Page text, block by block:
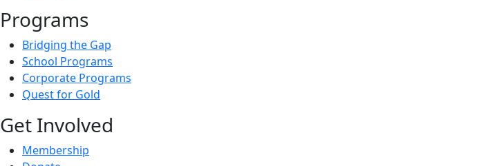
Programs
Bridging the Gap
School Programs
Corporate Programs
Quest for Gold
Get Involved
Membership